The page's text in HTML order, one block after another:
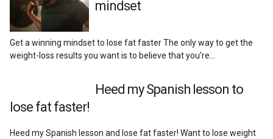
mindset
Get a winning mindset to lose fat faster The only way to get the
weight-loss results you want is to believe that you’re…
Heed my Spanish lesson to
lose fat faster!
Heed my Spanish lesson and lose fat faster! Want to lose weight